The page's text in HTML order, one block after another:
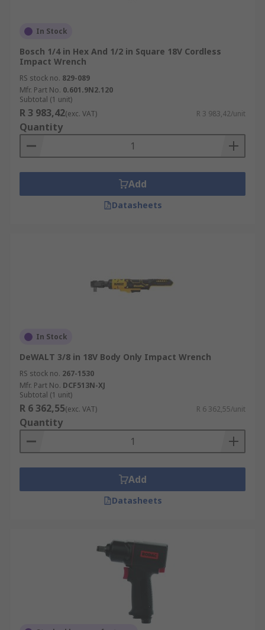
In Stock
Bosch 1/4 in Hex And 1/2 in Square 18V Cordless
Impact Wrench
RS stock no. 829-089
Mfr. Part No. 0.601.9N2.120
Subtotal (1 unit)
R 3 983,42(exc. VAT) R 3 983,42/unit
Quantity
Add
Datasheets
In Stock
DeWALT 3/8 in 18V Body Only Impact Wrench
RS stock no. 267-1530
Mfr. Part No. DCF513N-XJ
Subtotal (1 unit)
R 6 362,55(exc. VAT) R 6 362,55/unit
Quantity
Add
Datasheets